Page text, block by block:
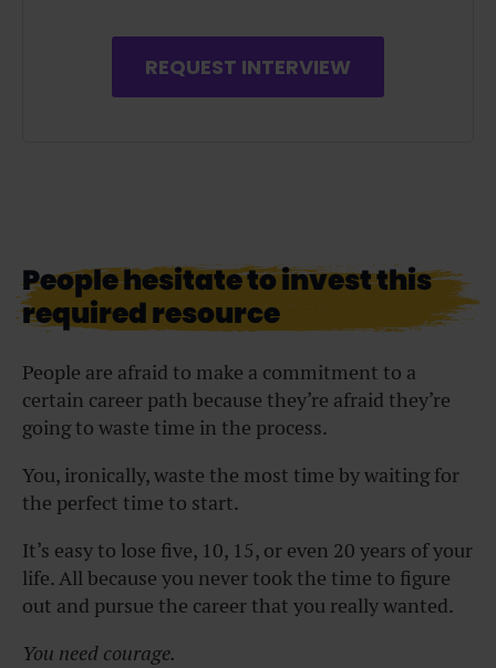
REQUEST INTERVIEW
People hesitate to invest this
required resource
People are afraid to make a commitment to a
certain career path because they’re afraid they’re
going to waste time in the process.
You, ironically, waste the most time by waiting for
the perfect time to start.
It’s easy to lose five, 10, 15, or even 20 years of your
life. All because you never took the time to figure
out and pursue the career that you really wanted.
You need courage.